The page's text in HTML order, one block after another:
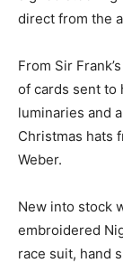
direct from the
From Sir
of cards sent to
luminaries and
Christmas hats
Weber.
New into stock
embroidered
race suit, hand